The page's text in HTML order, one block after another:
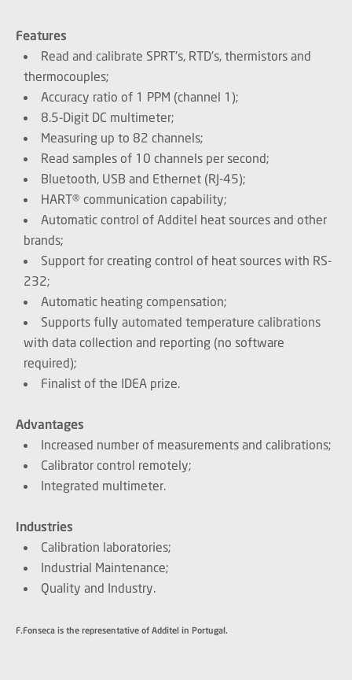
Features
Read and calibrate SPRT's, RTD's, thermistors and
thermocouples;
Accuracy ratio of 1 PPM (channel 1);
8.5-Digit DC multimeter;
Measuring up to 82 channels;
Read samples of 10 channels per second;
Bluetooth, USB and Ethernet (RJ-45);
HART® communication capability;
Automatic control of Additel heat sources and other
brands;
Support for creating control of heat sources with RS-
232;
Automatic heating compensation;
Supports fully automated temperature calibrations
with data collection and reporting (no software
required);
Finalist of the IDEA prize.
Advantages
Increased number of measurements and calibrations;
Calibrator control remotely;
Integrated multimeter.
Industries
Calibration laboratories;
Industrial Maintenance;
Quality and Industry.
F.Fonseca is the representative of Additel in Portugal.